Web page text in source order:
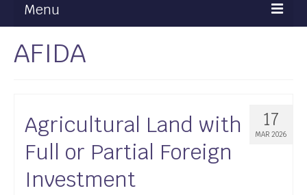
Menu
Maps
Data
Community Health Assessment
NC Dashboard Gallery
AFIDA
17
MAR 2026
Agricultural Land with
Full or Partial Foreign
Investment